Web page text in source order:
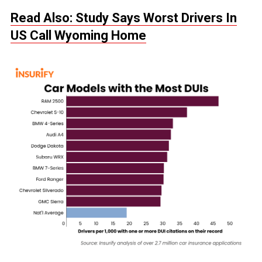
Read Also: Study Says Worst Drivers In
US Call Wyoming Home